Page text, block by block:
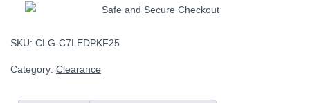
SKU: CLG-C7LEDPKF25
Category: Clearance